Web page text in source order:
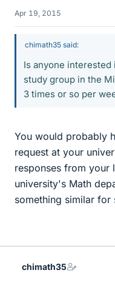
Apr 19, 2015
chimath35 said:
Is anyone interested
study group in the
3 times or so per
You would probably
request at your
responses from your
university's Math
something similar for
chimath35